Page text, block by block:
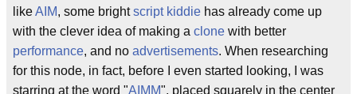
likeAIM, some brightscript kiddie has already come up
with the clever idea of making a clone with better
performance, and no advertisements. When researching
for this node, in fact, before I even started looking, I was
starring at the word "AIMM", placed squarely in the center